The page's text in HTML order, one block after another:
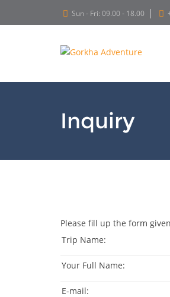
Sun - Fri: 09.00 - 18.00
Inquiry
Please fill up the form
Trip Name:
Your Full Name:
E-mail: